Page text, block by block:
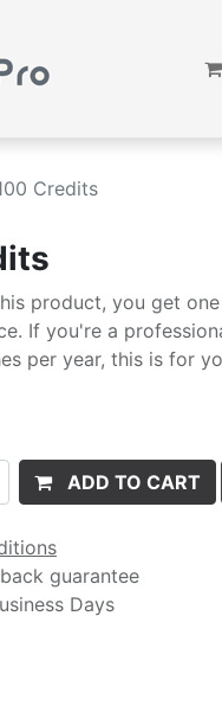
Credits
product, you get
If you're a
per year, this is for
ADD TO CART
guarantee
Days